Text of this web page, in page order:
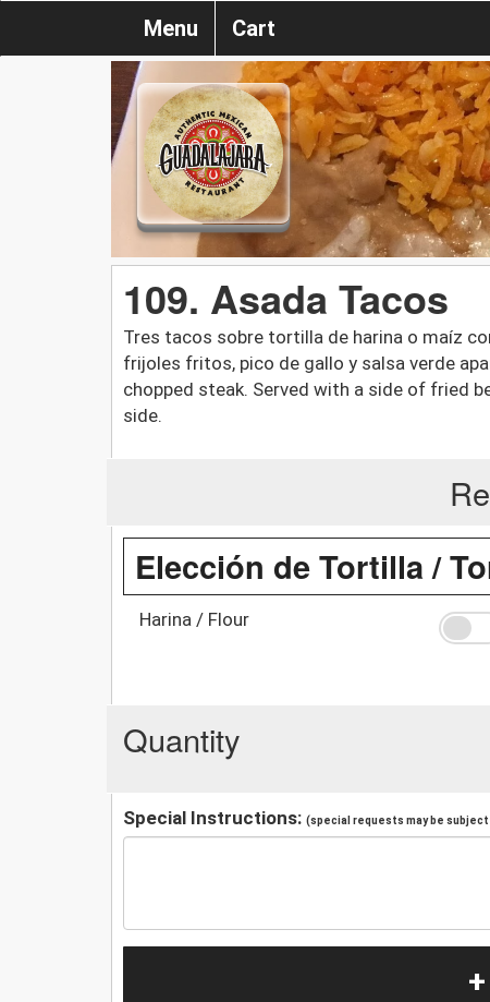
Menu Cart
109. Asada Tacos
Tres tacos sobre tortilla de harina o maíz
frijoles fritos, pico de gallo y salsa verde
chopped steak. Served with a side of fried
side.
Elección de Tortilla /
Harina / Flour
Quantity
Special Instructions: (special requests may be